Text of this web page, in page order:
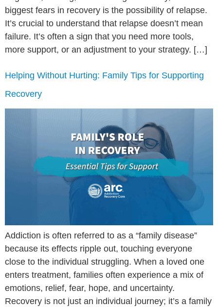
biggest fears in recovery is the possibility of relapse.
It’s crucial to understand that relapse doesn’t mean
failure. It’s often a sign that you need more tools,
more support, or an adjustment to your strategy. […]
Helping Without Hurting: Family Tips for Supporting
Recovery
Addiction is often referred to as a “family disease”
because its effects ripple out, touching everyone
close to the individual struggling. When a loved one
enters treatment, families often experience a mix of
emotions, relief, fear, hope, and uncertainty.
Recovery is not just an individual journey; it’s a family